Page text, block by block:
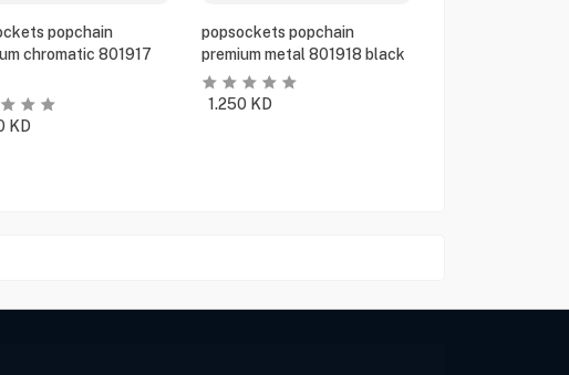
popchain
chromatic 801917
KD
popsockets popchain
premium metal 801918 black
1.250 KD